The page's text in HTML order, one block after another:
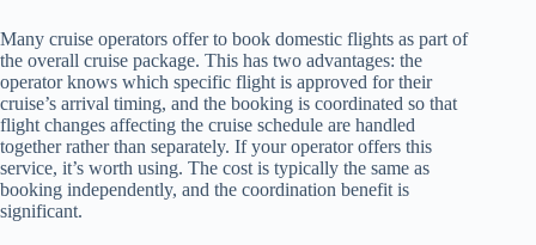
Many cruise operators offer to book domestic flights as part of
the overall cruise package. This has two advantages: the
operator knows which specific flight is approved for their
cruise’s arrival timing, and the booking is coordinated so that
flight changes affecting the cruise schedule are handled
together rather than separately. If your operator offers this
service, it’s worth using. The cost is typically the same as
booking independently, and the coordination benefit is
significant.